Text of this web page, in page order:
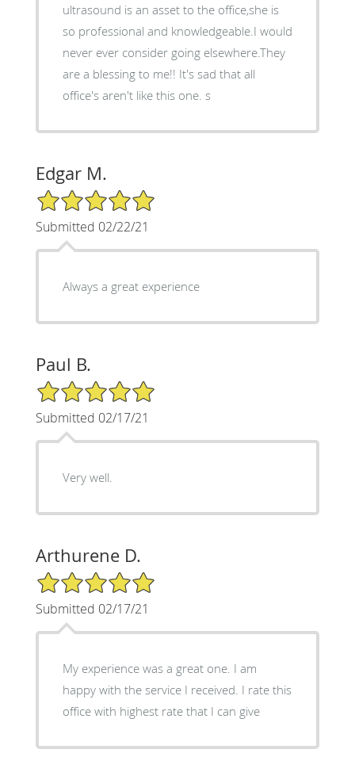
ultrasound is an asset to the office,she is
so professional and knowledgeable.I would
never ever consider going elsewhere.They
are a blessing to me!! It's sad that all
office's aren't like this one. s
Edgar M.
5/5 Star Rating
Submitted 02/22/21
Always a great experience
Paul B.
5/5 Star Rating
Submitted 02/17/21
Very well.
Arthurene D.
5/5 Star Rating
Submitted 02/17/21
My experience was a great one. I am
happy with the service I received. I rate this
office with highest rate that I can give